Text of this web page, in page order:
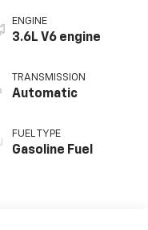
ENGINE
3.6L V6 engine
TRANSMISSION
Automatic
FUEL TYPE
Gasoline Fuel